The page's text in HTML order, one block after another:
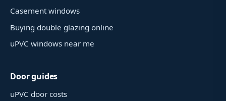
Casement windows
Buying double glazing online
uPVC windows near me
Door guides
uPVC door costs